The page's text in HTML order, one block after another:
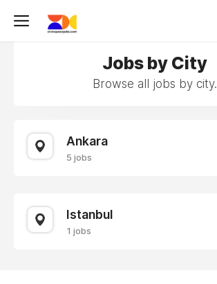
Jobs by City
Browse all jobs by city.
Ankara
5 jobs
Istanbul
1 jobs